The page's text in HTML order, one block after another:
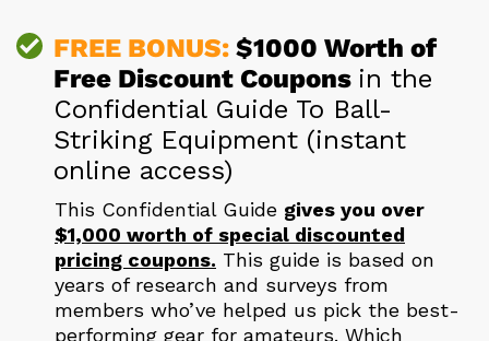
FREE BONUS: $1000 Worth of
Free Discount Coupons in the
Confidential Guide To Ball-
Striking Equipment (instant
online access)
This Confidential Guide gives you over
$1,000 worth of special discounted
pricing coupons. This guide is based on
years of research and surveys from
members who’ve helped us pick the best-
performing gear for amateurs. Which